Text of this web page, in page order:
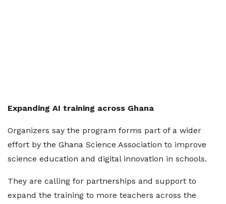
Expanding AI training across Ghana
Organizers say the program forms part of a wider
effort by the Ghana Science Association to improve
science education and digital innovation in schools.
They are calling for partnerships and support to
expand the training to more teachers across the